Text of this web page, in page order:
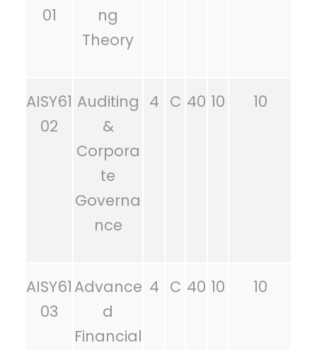
01
ng
Theory
AISY61
02
Auditing
&
Corpora
te
Governa
nce
4 C 40 10 10
AISY61
03
Advance
d
Financial
4 C 40 10 10